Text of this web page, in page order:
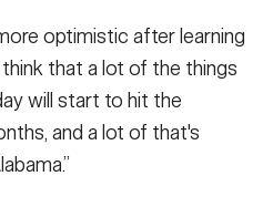
optimistic after learning
think that a lot of the things
will start to hit the
and a lot of that's